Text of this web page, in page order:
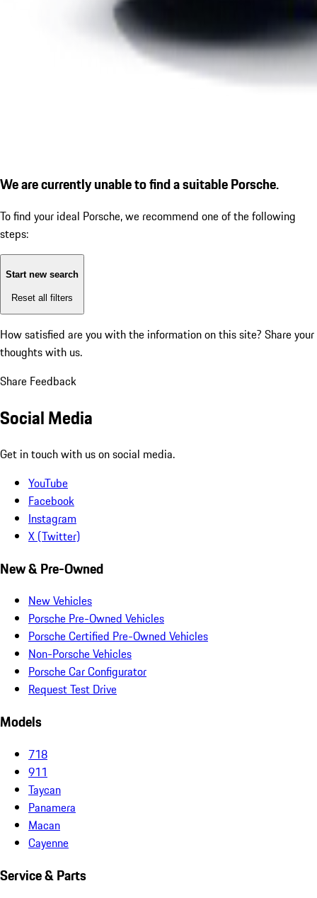
We are currently unable to find a suitable Porsche.
To find your ideal Porsche, we recommend one of the following
steps:
Start new search
Reset all filters
How satisfied are you with the information on this site? Share your
thoughts with us.
Share Feedback
Social Media
Get in touch with us on social media.
YouTube
Facebook
Instagram
X (Twitter)
New & Pre-Owned
New Vehicles
Porsche Pre-Owned Vehicles
Porsche Certified Pre-Owned Vehicles
Non-Porsche Vehicles
Porsche Car Configurator
Request Test Drive
Models
718
911
Taycan
Panamera
Macan
Cayenne
Service & Parts